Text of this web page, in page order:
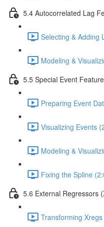
5.4 Autocorrelated Lag
Selecting & Adding
Modeling &
5.5 Special Event
Preparing Event
Visualizing Events
Modeling &
Fixing the Spline
5.6 External Regressors
Transforming